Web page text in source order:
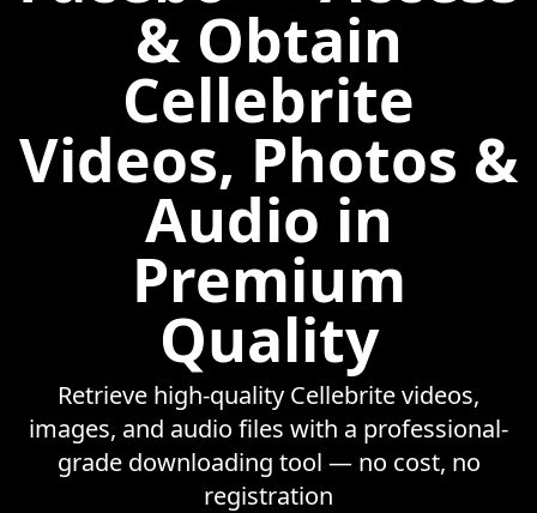
& Obtain
Cellebrite
Videos, Photos &
Audio in
Premium
Quality
Retrieve high-quality Cellebrite videos,
images, and audio files with a professional-
grade downloading tool — no cost, no
registration